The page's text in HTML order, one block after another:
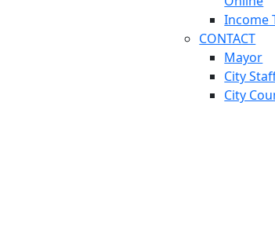
Income
CONTACT
Mayor
City
City